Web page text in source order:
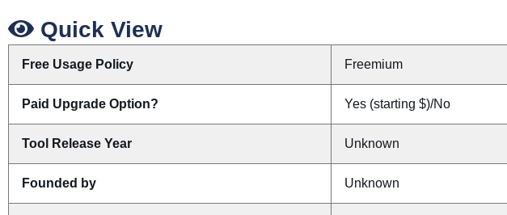
Quick View
Free Usage Policy Freemium
Paid Upgrade Option? Yes (starting $)/No
Tool Release Year Unknown
Founded by Unknown